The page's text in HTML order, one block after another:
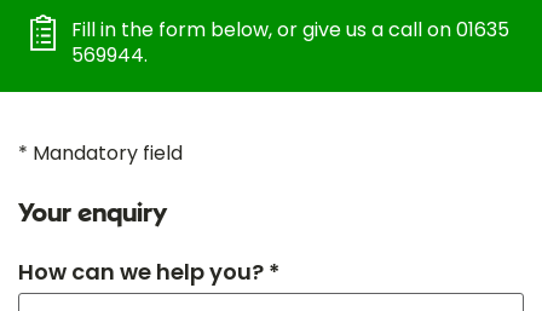
Fill in the form below, or give us a call on 01635
569944.
* Mandatory field
Your enquiry
How can we help you? *